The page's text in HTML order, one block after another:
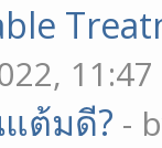
ต้มดี? -